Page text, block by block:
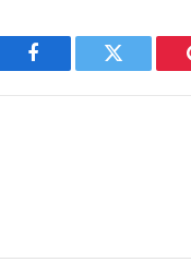
Facebook Twitter